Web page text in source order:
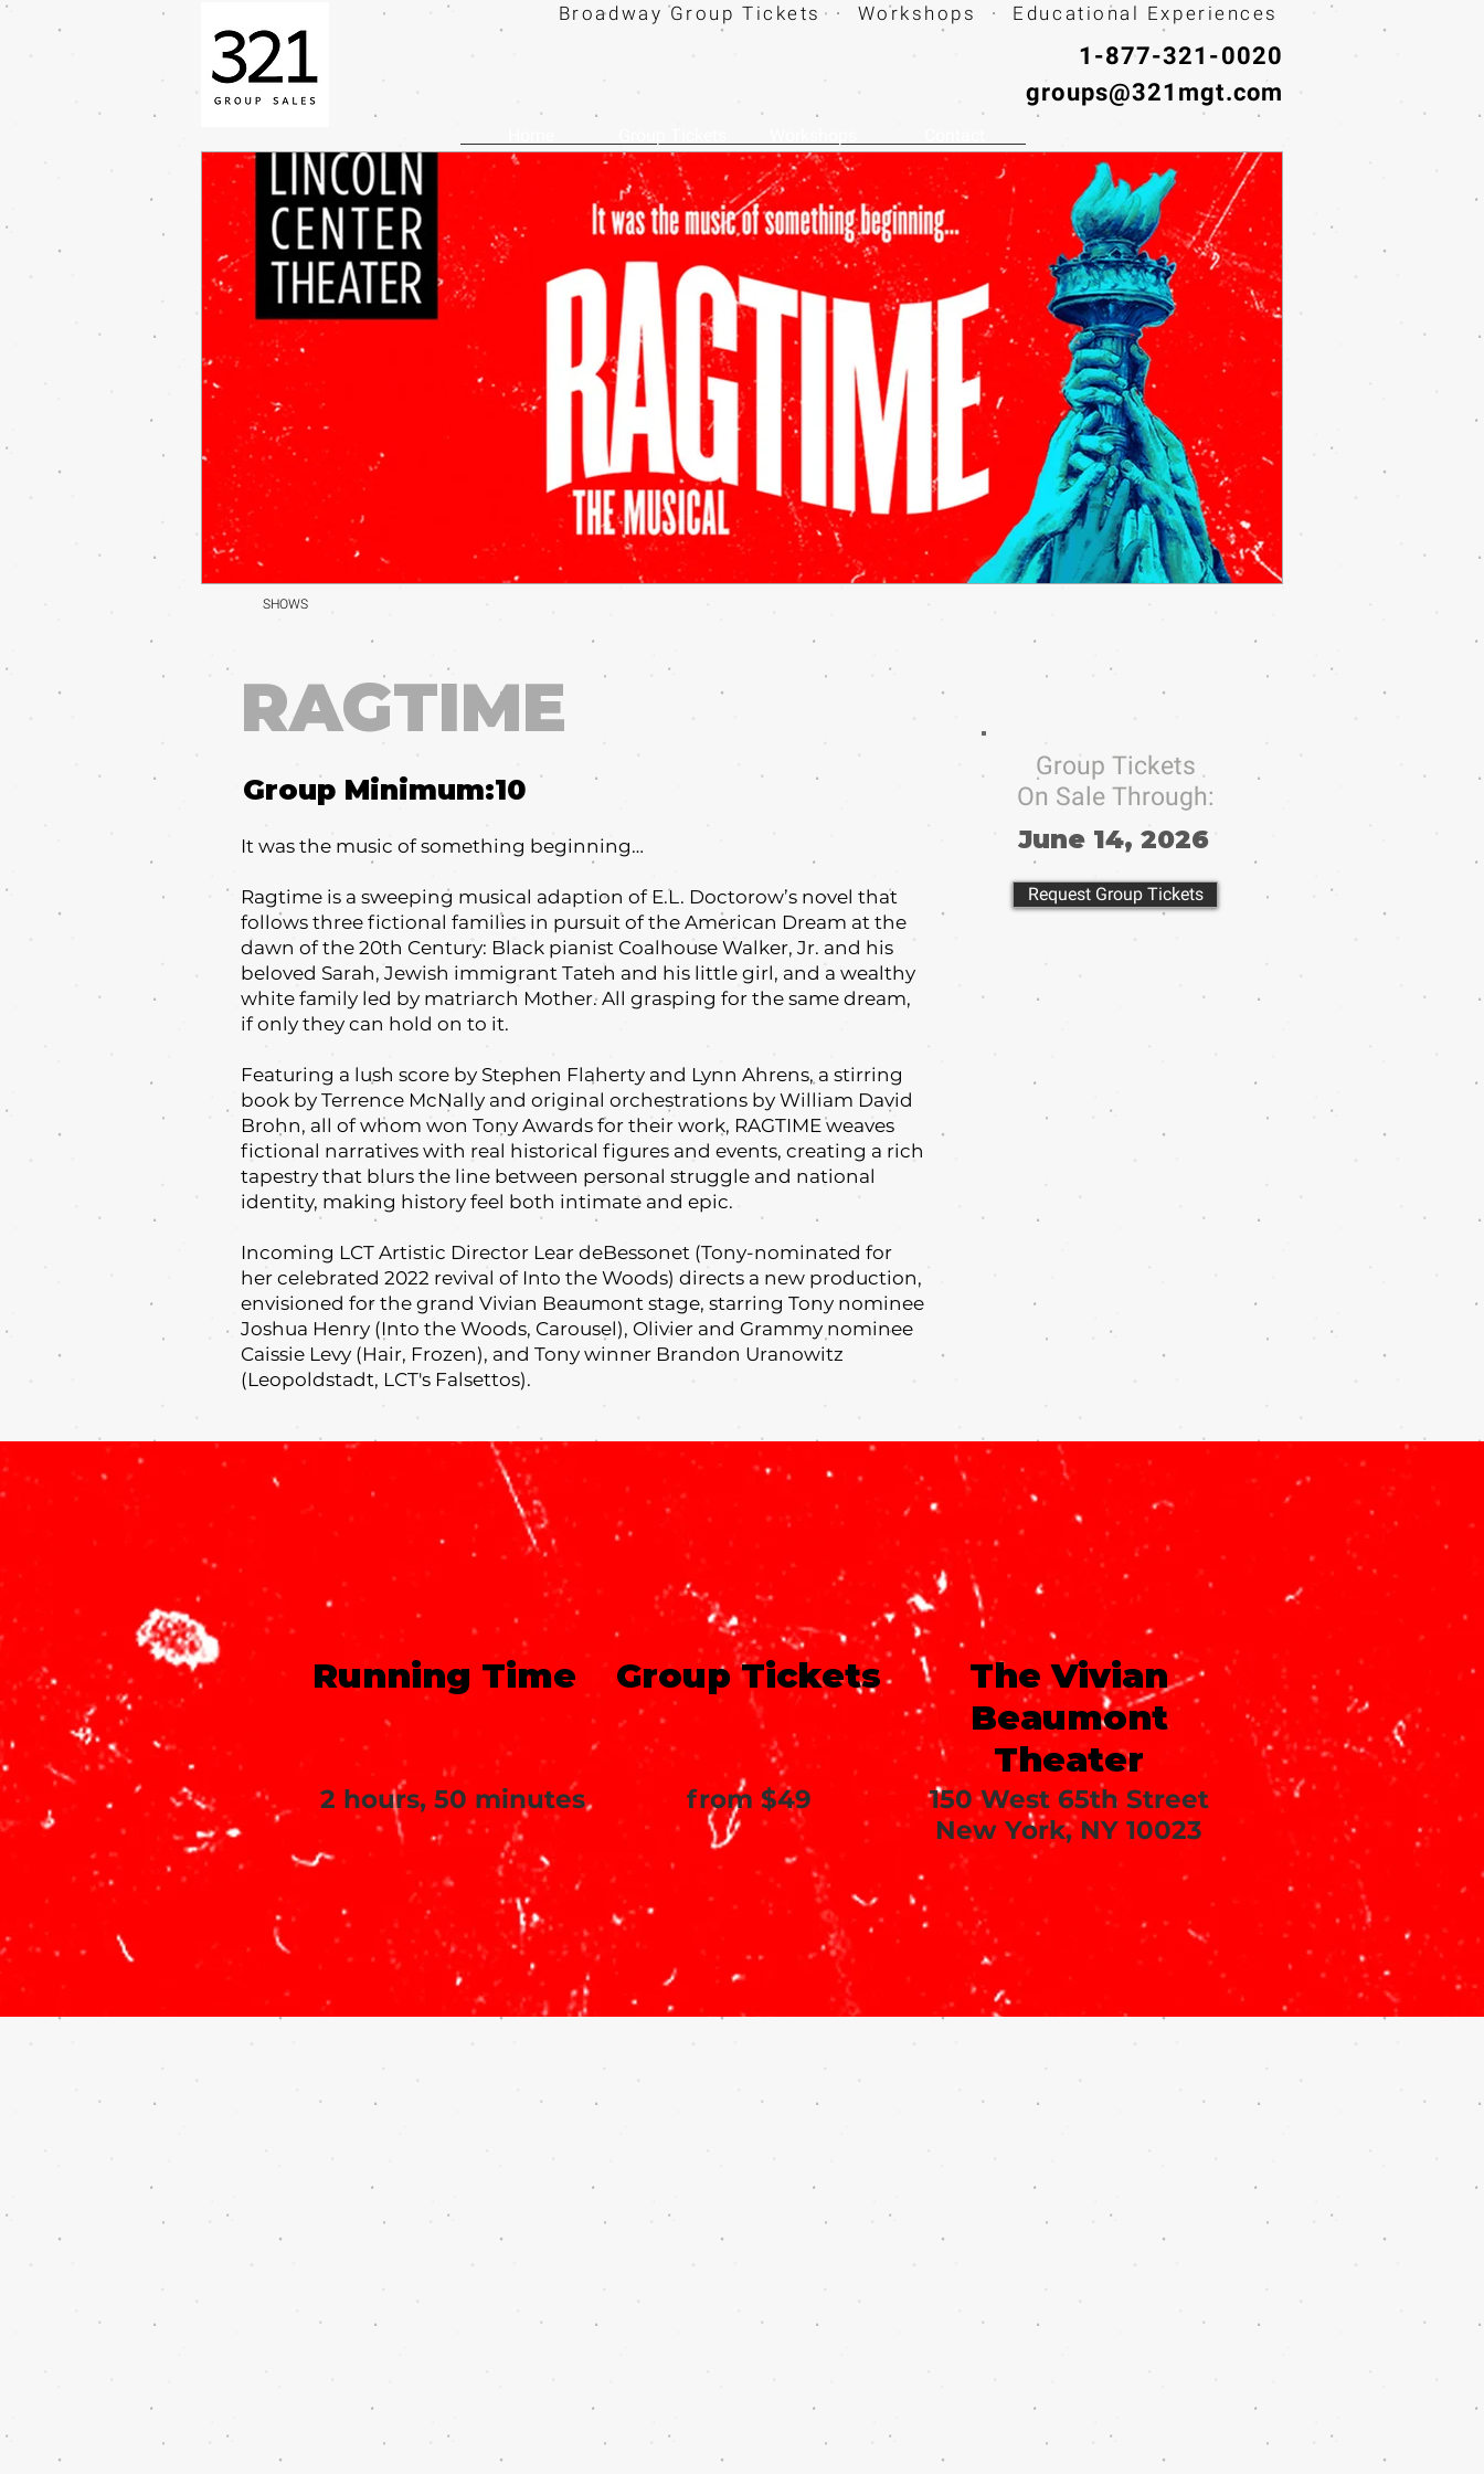
Broadway Group Tickets · Workshops · Educational Experiences
1-877-321-0020
groups@321mgt.com
SHOWS
RAGTIME
Group Minimum:
It was the music of something beginning…
Ragtime is a sweeping musical adaption of E.L. Doctorow’s novel that
follows three fictional families in pursuit of the American Dream at the
dawn of the 20th Century: Black pianist Coalhouse Walker, Jr. and his
beloved Sarah, Jewish immigrant Tateh and his little girl, and a wealthy
white family led by matriarch Mother. All grasping for the same dream,
if only they can hold on to it.
Featuring a lush score by Stephen Flaherty and Lynn Ahrens, a stirring
book by Terrence McNally and original orchestrations by William David
Brohn, all of whom won Tony Awards for their work, RAGTIME weaves
fictional narratives with real historical figures and events, creating a rich
tapestry that blurs the line between personal struggle and national
identity, making history feel both intimate and epic.
Incoming LCT Artistic Director Lear deBessonet (Tony-nominated for
her celebrated 2022 revival of Into the Woods) directs a new production,
envisioned for the grand Vivian Beaumont stage, starring Tony nominee
Joshua Henry (Into the Woods, Carousel), Olivier and Grammy nominee
Caissie Levy (Hair, Frozen), and Tony winner Brandon Uranowitz
(Leopoldstadt, LCT's Falsettos).
10
Group Tickets
On Sale Through:
June 14, 2026
Request Group Tickets
Running Time Group Tickets
The Vivian
Beaumont
Theater
2 hours, 50 minutes from $49
150 West 65th Street
New York, NY 10023